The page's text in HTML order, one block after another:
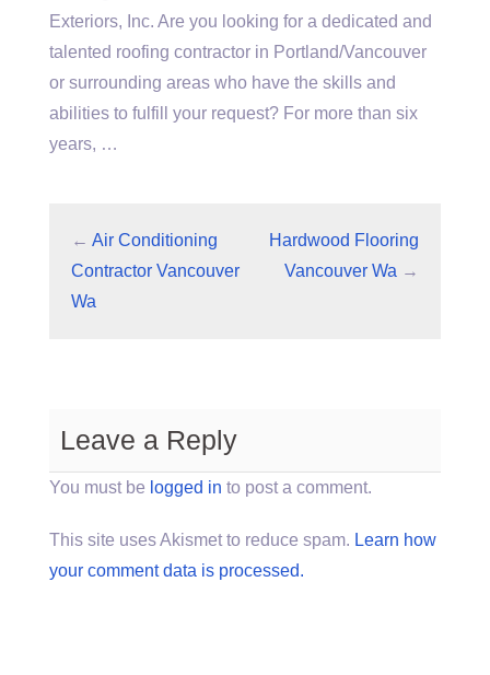
Exteriors, Inc. Are you looking for a dedicated and
talented roofing contractor in Portland/Vancouver
or surrounding areas who have the skills and
abilities to fulfill your request? For more than six
years, …
← Air Conditioning
Contractor Vancouver
Wa
Hardwood Flooring
Vancouver Wa →
Leave a Reply
You must be logged in to post a comment.
This site uses Akismet to reduce spam. Learn how
your comment data is processed.